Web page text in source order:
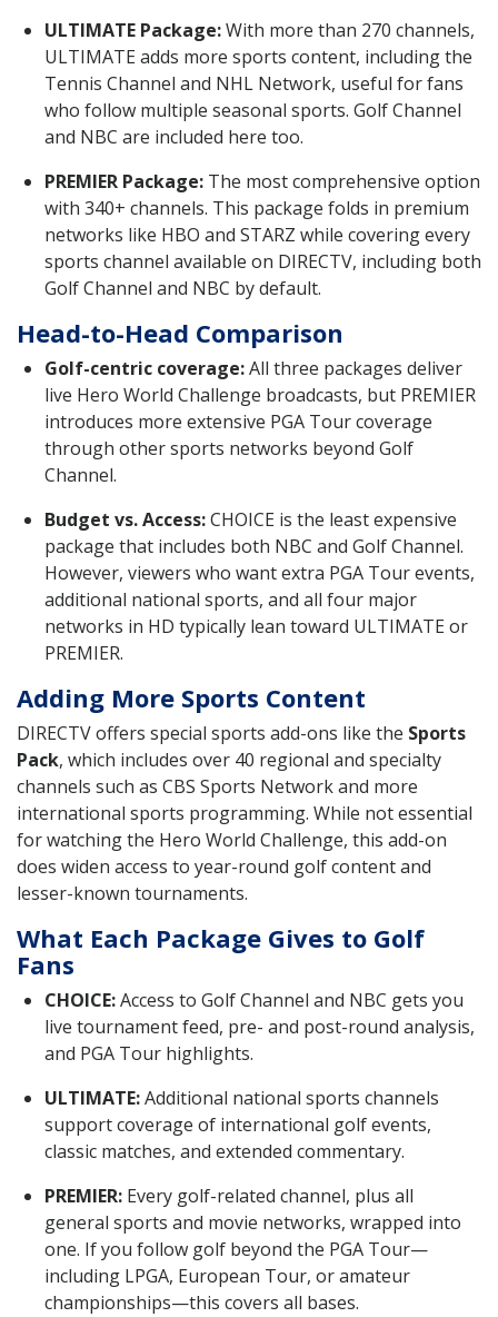
ULTIMATE Package:With more than 270 channels,
ULTIMATE adds more sports content, including the
Tennis Channel and NHL Network, useful for fans
who follow multiple seasonal sports. Golf Channel
and NBC are included here too.
PREMIER Package: The most comprehensive option
with 340+ channels. This package folds in premium
networks like HBO and STARZ while covering every
sports channel available on DIRECTV, including both
Golf Channel and NBC by default.
Head-to-Head Comparison
Golf-centric coverage:All three packages deliver
live Hero World Challenge broadcasts, but PREMIER
introduces more extensive PGA Tour coverage
through other sports networks beyond Golf
Channel.
Budget vs. Access:CHOICE is the least expensive
package that includes both NBC and Golf Channel.
However, viewers who want extra PGA Tour events,
additional national sports, and all four major
networks in HD typically lean toward ULTIMATE or
PREMIER.
Adding More Sports Content
DIRECTV offers special sports add-ons like the Sports
Pack, which includes over 40 regional and specialty
channels such as CBS Sports Network and more
international sports programming. While not essential
for watching the Hero World Challenge, this add-on
does widen access to year-round golf content and
lesser-known tournaments.
What Each Package Gives to Golf
Fans
CHOICE:Access to Golf Channel and NBC gets you
live tournament feed, pre- and post-round analysis,
and PGA Tour highlights.
ULTIMATE:Additional national sports channels
support coverage of international golf events,
classic matches, and extended commentary.
PREMIER: Every golf-related channel, plus all
general sports and movie networks, wrapped into
one. If you follow golf beyond the PGA Tour—
including LPGA, European Tour, or amateur
championships—this covers all bases.